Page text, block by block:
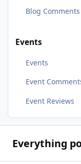
Blog Comments
Events
Events
Event
Event Reviews
Everything